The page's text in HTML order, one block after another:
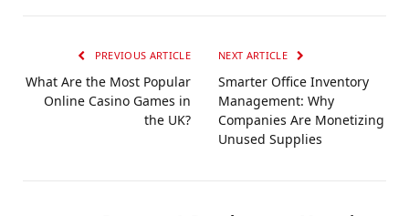
PREVIOUS ARTICLE
What Are the Most Popular
Online Casino Games in
the UK?
NEXT ARTICLE
Smarter Office Inventory
Management: Why
Companies Are Monetizing
Unused Supplies